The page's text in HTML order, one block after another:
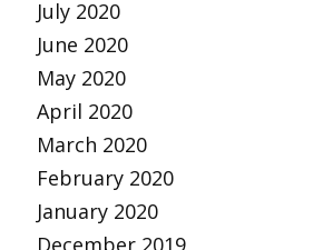
July 2020
June 2020
May 2020
April 2020
March 2020
February 2020
January 2020
December 2019